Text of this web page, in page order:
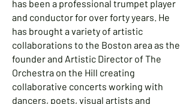
has been a professional trumpet player
and conductor for over forty years. He
has brought a variety of artistic
collaborations to the Boston area as the
founder and Artistic Director of The
Orchestra on the Hill creating
collaborative concerts working with
dancers, poets, visual artists and